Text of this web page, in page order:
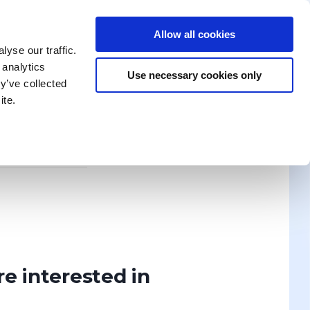
our traffic.
collected
Allow all cookies
Use necessary cookies only
Discover
Training Search for a Training Contact Us
interested in